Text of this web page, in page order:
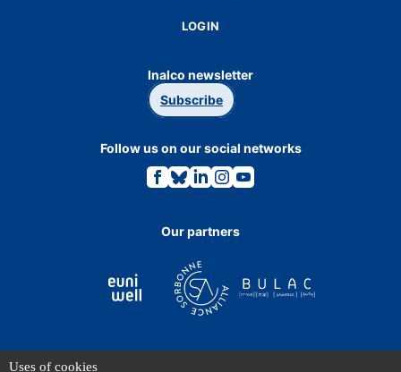
Uses of cookies
LOGIN
Inalco newsletter
Subscribe
Follow us on our social networks
Link
to
page.
Link
to
page.
Link
to
page.
Link
to
page.
Link
to
page.
Our partners